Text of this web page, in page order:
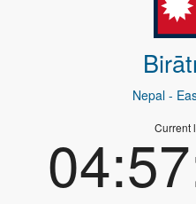
Nepal -
Current